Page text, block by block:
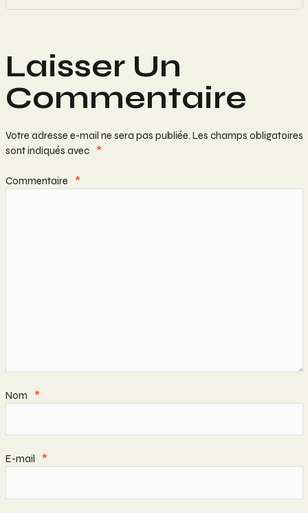
Laisser Un
Commentaire
Votre adresse e-mail ne sera pas publiée. Les champs obligatoires
sont indiqués avec *
Commentaire *
Nom *
E-mail *